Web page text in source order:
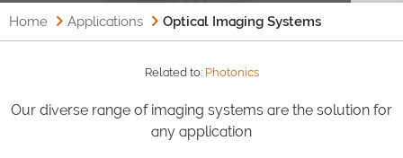
Home Applications Optical Imaging Systems
Related to: Photonics
Our diverse range of imaging systems are the solution for
any application